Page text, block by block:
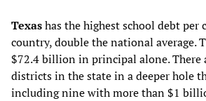
Texashas the highest school debt per
country, double the national average.
$72.4 billion in principal alone. There
districts in the state in a deeper hole
including nine with more than $1